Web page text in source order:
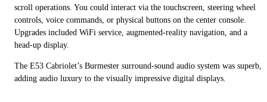
scroll operations. You could interact via the touchscreen, steering wheel
controls, voice commands, or physical buttons on the center console.
Upgrades included WiFi service, augmented-reality navigation, and a
head-up display.
The E53 Cabriolet’s Burmester surround-sound audio system was superb,
adding audio luxury to the visually impressive digital displays.